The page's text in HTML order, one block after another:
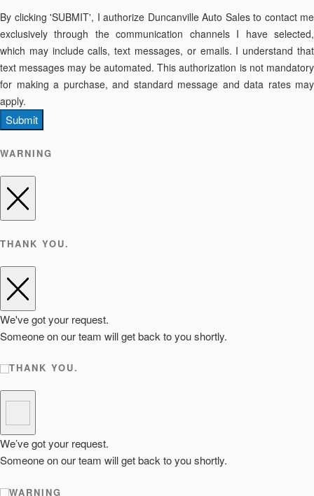
By clicking 'SUBMIT', I authorize Duncanville Auto Sales to contact me
exclusively through the communication channels I have selected,
which may include calls, text messages, or emails. I understand that
text messages may be automated. This authorization is not mandatory
for making a purchase, and standard message and data rates may
apply.
Submit
WARNING
THANK YOU.
We've got your request.
Someone on our team will get back to you shortly.
THANK YOU.
We’ve got your request.
Someone on our team will get back to you shortly.
WARNING